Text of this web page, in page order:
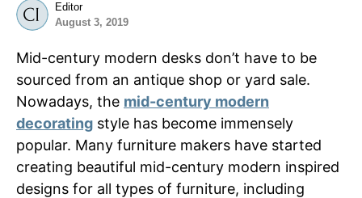
Editor
August 3, 2019
Mid-century modern desks don’t have to be
sourced from an antique shop or yard sale.
Nowadays, the mid-century modern
decorating style has become immensely
popular. Many furniture makers have started
creating beautiful mid-century modern inspired
designs for all types of furniture, including